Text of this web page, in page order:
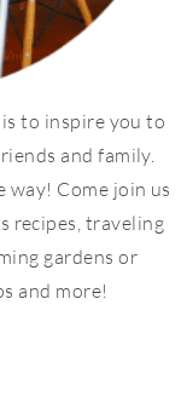
to inspire you to
and family.
way! Come join us
recipes, traveling
gardens or
and more!